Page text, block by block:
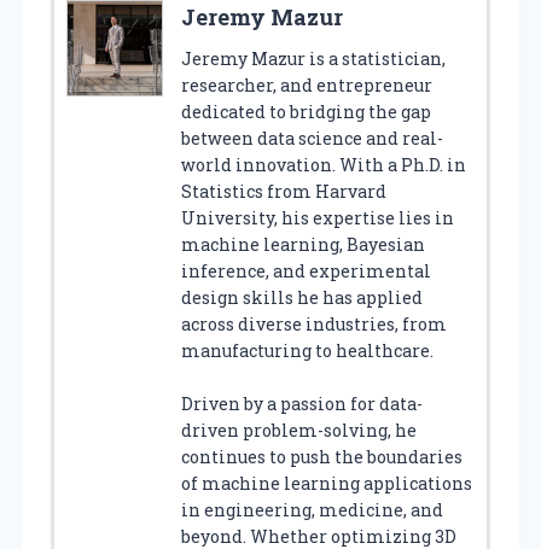
Jeremy Mazur
Jeremy Mazur is a statistician,
researcher, and entrepreneur
dedicated to bridging the gap
between data science and real-
world innovation. With a Ph.D. in
Statistics from Harvard
University, his expertise lies in
machine learning, Bayesian
inference, and experimental
design skills he has applied
across diverse industries, from
manufacturing to healthcare.
Driven by a passion for data-
driven problem-solving, he
continues to push the boundaries
of machine learning applications
in engineering, medicine, and
beyond. Whether optimizing 3D